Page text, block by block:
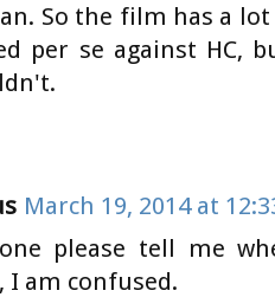
So the film has a
per se against HC,
March 19, 2014 at
please tell me
I am confused.